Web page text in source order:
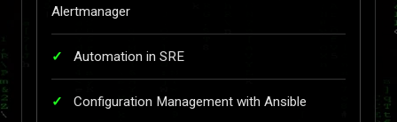
Alertmanager
Automation in SRE
Configuration Management with Ansible